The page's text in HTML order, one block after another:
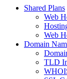
Shared Plans
Web
Web
Domain
TLD